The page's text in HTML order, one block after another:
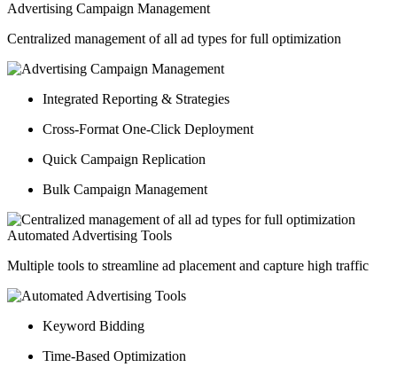
Advertising Campaign Management
Centralized management of all ad types for full optimization
Integrated Reporting & Strategies
Cross-Format One-Click Deployment
Quick Campaign Replication
Bulk Campaign Management
Automated Advertising Tools
Multiple tools to streamline ad placement and capture high traffic
Keyword Bidding
Time-Based Optimization